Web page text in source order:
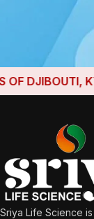
Tablet
DJIBOUTI,
Sriya Life Science